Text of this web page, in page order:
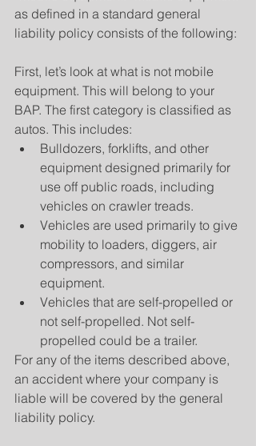
as defined in a standard general
liability policy consists of the following:
First, let’s look at what is not mobile
equipment. This will belong to your
BAP. The first category is classified as
autos. This includes:
Bulldozers, forklifts, and other
equipment designed primarily for
use off public roads, including
vehicles on crawler treads.
Vehicles are used primarily to give
mobility to loaders, diggers, air
compressors, and similar
equipment.
Vehicles that are self-propelled or
not self-propelled. Not self-
propelled could be a trailer.
For any of the items described above,
an accident where your company is
liable will be covered by the general
liability policy.